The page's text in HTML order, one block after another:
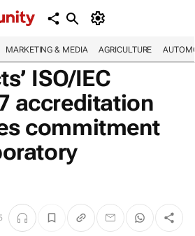
MARKETING & MEDIA AGRICULTURE
ISO/IEC
accreditation
commitment